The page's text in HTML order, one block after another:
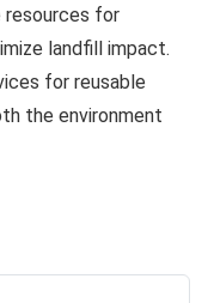
resources for
landfill impact.
for reusable
the environment